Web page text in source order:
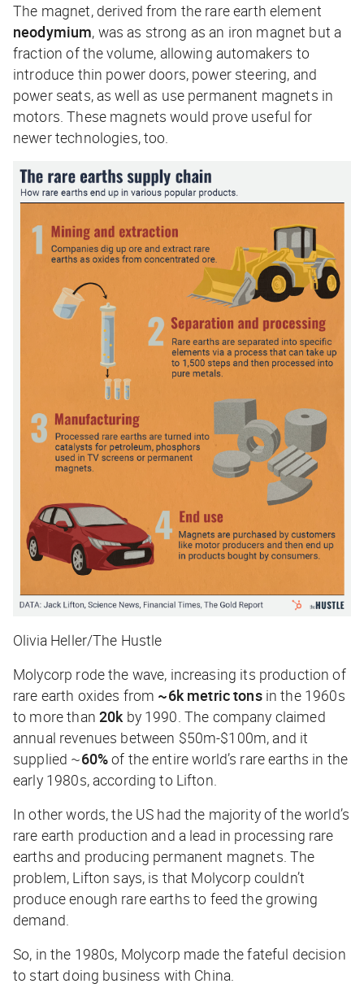
The magnet, derived from the rare earth element
neodymium, was as strong as an iron magnet but a
fraction of the volume, allowing automakers to
introduce thin power doors, power steering, and
power seats, as well as use permanent magnets in
motors. These magnets would prove useful for
newer technologies, too.
Olivia Heller/The Hustle
Molycorp rode the wave, increasing its production of
rare earth oxides from ~6k metric tonsin the 1960s
to more than 20k by 1990. The company claimed
annual revenues between $50m-$100m, and it
supplied ~60%of the entire world’s rare earths in the
early 1980s, according to Lifton.
In other words, the US had the majority of the world’s
rare earth production and a lead in processing rare
earths and producing permanent magnets. The
problem, Lifton says, is that Molycorp couldn’t
produceenough rare earths to feed the growing
demand.
So, in the 1980s, Molycorp made the fateful decision
to start doing business with China.